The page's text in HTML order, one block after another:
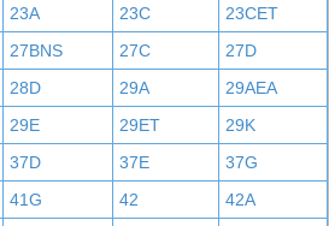
23A 23C
23CET
27BNS 27C
27D
28D 29A
29AEA
29E 29ET
29K
37D 37E
37G
41G 42
42A